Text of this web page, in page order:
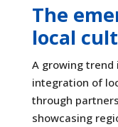
The
local
A growing
integration of
through
showcasing